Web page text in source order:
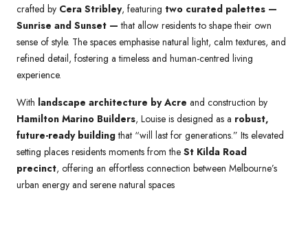
crafted by Cera Stribley, featuring two curated palettes —
Sunrise and Sunset — that allow residents to shape their own
sense of style. The spaces emphasise natural light, calm textures, and
refined detail, fostering a timeless and human-centred living
experience.
With landscape architecture by Acre and construction by
Hamilton Marino Builders, Louise is designed as a robust,
future-ready buildingthat “will last for generations.” Its elevated
setting places residents moments from the St Kilda Road
precinct, offering an effortless connection between Melbourne’s
urban energy and serene natural spaces